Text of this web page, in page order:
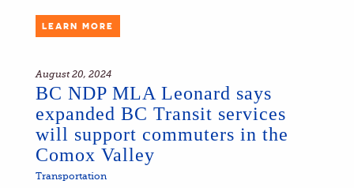
LEARN MORE
August 20, 2024
BC NDP MLA Leonard says
expanded BC Transit services
will support commuters in the
Comox Valley
Transportation